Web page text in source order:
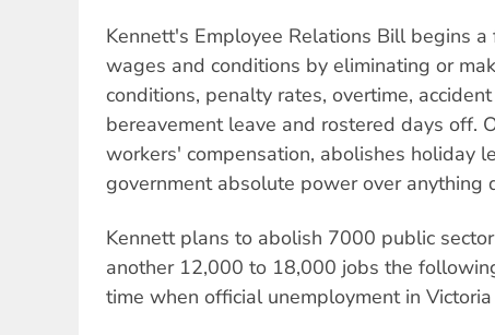
Kennett's Employee Relations Bill begins a
wages and conditions by eliminating or
conditions, penalty rates, overtime,
bereavement leave and rostered days off.
workers' compensation, abolishes holiday
government absolute power over anything
Kennett plans to abolish 7000 public
another 12,000 to 18,000 jobs the
time when official unemployment in